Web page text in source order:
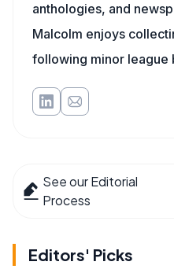
anthologies, and
Malcolm enjoys
following minor league
See our Editorial
Process
Editors' Picks